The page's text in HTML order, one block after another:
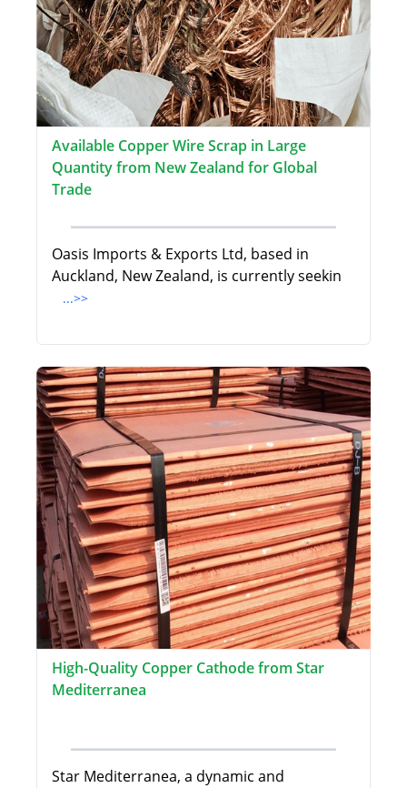
Available Copper Wire Scrap in Large
Quantity from New Zealand for Global
Trade
Oasis Imports & Exports Ltd, based in
Auckland, New Zealand, is currently seekin
...>>
High-Quality Copper Cathode from Star
Mediterranea
Star Mediterranea, a dynamic and